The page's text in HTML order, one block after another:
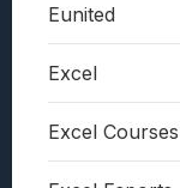
Eunited
Excel
Excel Courses